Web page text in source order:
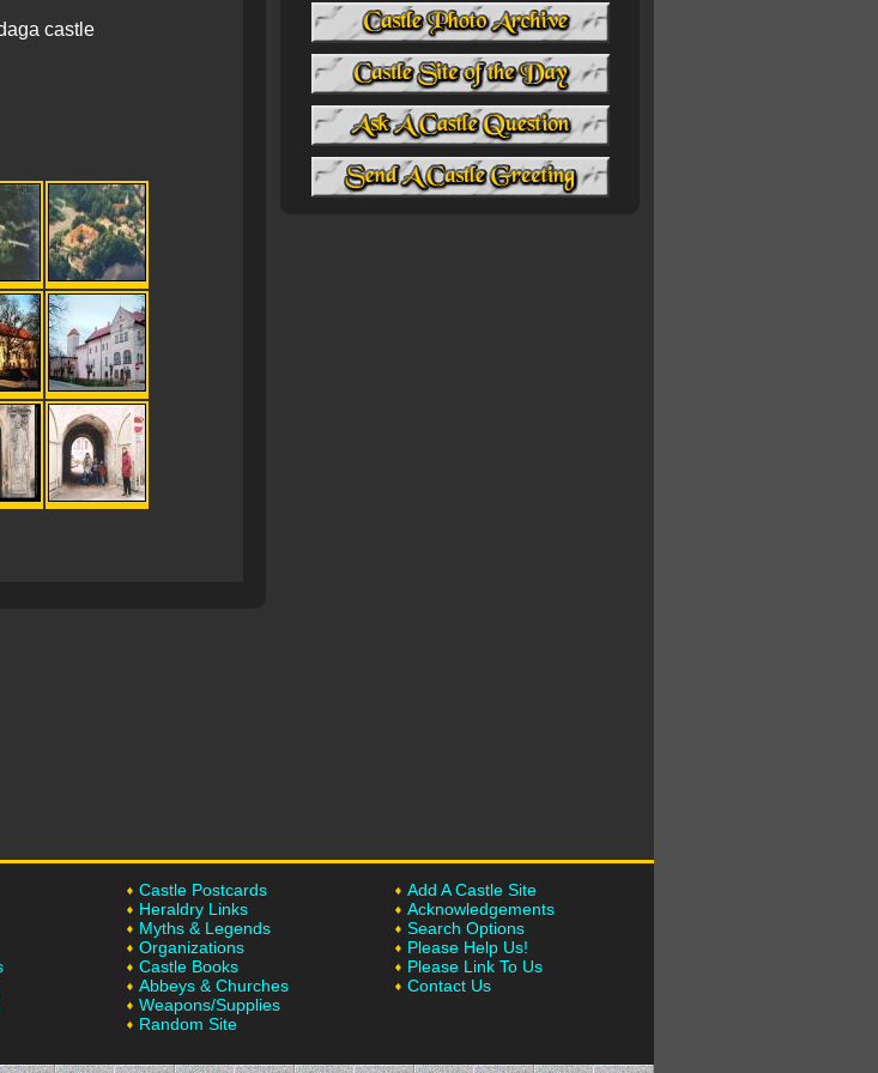
castle
Castle Postcards
Heraldry Links
Myths & Legends
Organizations
Castle Books
Abbeys & Churches
Weapons/Supplies
Random Site
Add A Castle Site
Acknowledgements
Search Options
Please Help Us!
Please Link To Us
Contact Us